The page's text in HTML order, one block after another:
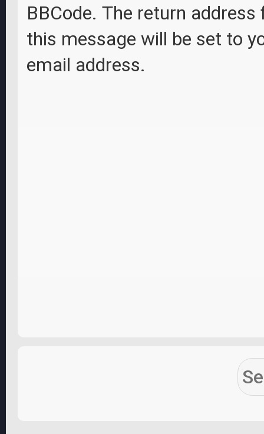
BBCode. The return address
this message will be set to
email address.